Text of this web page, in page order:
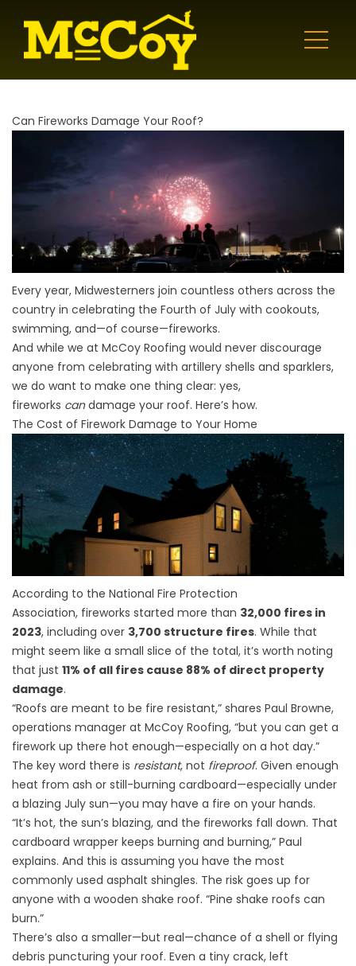
Can Fireworks Damage Your Roof?
Every year, Midwesterners join countless others across the
country in celebrating the Fourth of July with cookouts,
swimming, and—of course—fireworks.
And while we at McCoy Roofing would never discourage
anyone from celebrating with artillery shells and sparklers,
we do want to make one thing clear: yes,
fireworks candamage your roof. Here’s how.
The Cost of Firework Damage to Your Home
According to the National Fire Protection
Association, fireworks started more than 32,000 fires in
2023, including over 3,700 structure fires. While that
might seem like a small slice of the total, it’s worth noting
that just 11% of all fires cause 88% of direct property
damage.
“Roofs are meant to be fire resistant,” shares Paul Browne,
operations manager at McCoy Roofing, “but you can get a
firework up there hot enough—especially on a hot day.”
The key word there is resistant, not fireproof. Given enough
heat from ash or still-burning cardboard—especially under
a blazing July sun—you may have a fire on your hands.
“It’s hot, the sun’s blazing, and the fireworks fall down. That
cardboard wrapper keeps burning and burning,” Paul
explains. And this is assuming you have the most
commonly used asphalt shingles. The risk goes up for
anyone with a wooden shake roof. “Pine shake roofs can
burn.”
There’s also a smaller—but real—chance of a shell or flying
debris puncturing your roof. Even a tiny crack, left